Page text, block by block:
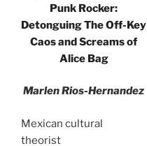
Punk Rocker:
Detonguing The Off-Key
Caos and Screams of
Alice Bag
Marlen Rios-Hernandez
Mexican cultural
theorist